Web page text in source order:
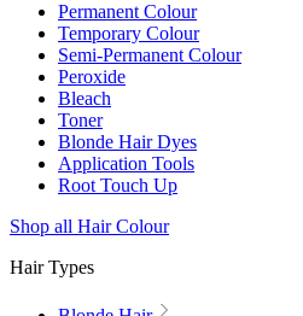
Permanent Colour
Temporary Colour
Semi-Permanent Colour
Peroxide
Bleach
Toner
Blonde Hair Dyes
Application Tools
Root Touch Up
Shop all Hair Colour
Hair Types